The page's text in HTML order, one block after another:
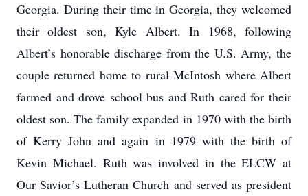
Georgia. During their time in Georgia, they welcomed
their oldest son, Kyle Albert. In 1968, following
Albert’s honorable discharge from the U.S. Army, the
couple returned home to rural McIntosh where Albert
farmed and drove school bus and Ruth cared for their
oldest son. The family expanded in 1970 with the birth
of Kerry John and again in 1979 with the birth of
Kevin Michael. Ruth was involved in the ELCW at
Our Savior’s Lutheran Church and served as president